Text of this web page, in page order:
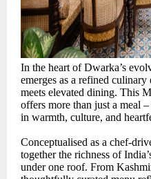
In the heart of Dwarka’s
emerges as a refined
meets elevated dining. This
offers more than just a meal
in warmth, culture, and
Conceptualised as a chef-
together the richness of
under one roof. From